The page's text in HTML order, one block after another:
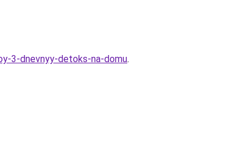
3-dnevnyy-detoks-na-domu.